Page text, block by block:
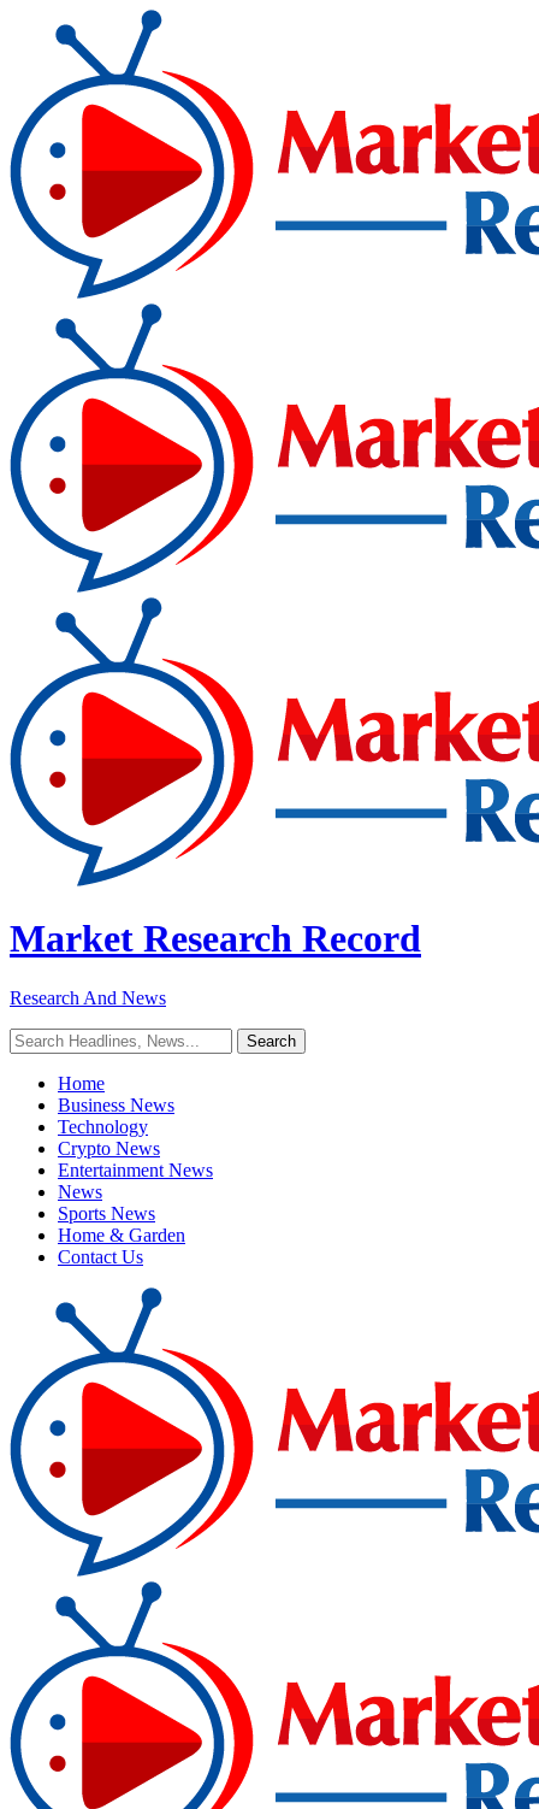
Market Research Record
Research And News
Home
Business News
Technology
Crypto News
Entertainment News
News
Sports News
Home & Garden
Contact Us